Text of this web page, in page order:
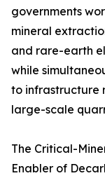
governments
mineral
and rare-earth
while
to infrastructure
large-scale
The Critical-
Enabler of